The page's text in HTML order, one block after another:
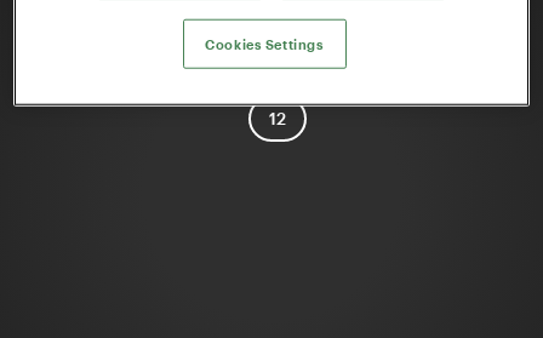
1301 Tactical
12
Cookies Settings